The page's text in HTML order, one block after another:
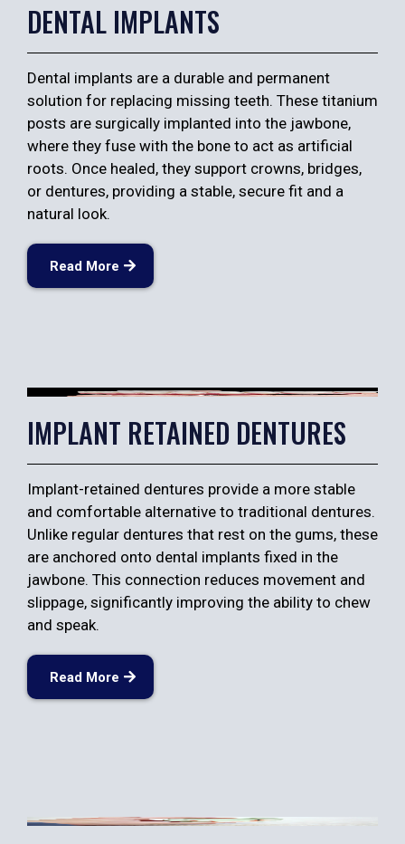
DENTAL IMPLANTS
Dental implants are a durable and permanent
solution for replacing missing teeth. These titanium
posts are surgically implanted into the jawbone,
where they fuse with the bone to act as artificial
roots. Once healed, they support crowns, bridges,
or dentures, providing a stable, secure fit and a
natural look.
Read More
IMPLANT RETAINED DENTURES
Implant-retained dentures provide a more stable
and comfortable alternative to traditional dentures.
Unlike regular dentures that rest on the gums, these
are anchored onto dental implants fixed in the
jawbone. This connection reduces movement and
slippage, significantly improving the ability to chew
and speak.
Read More